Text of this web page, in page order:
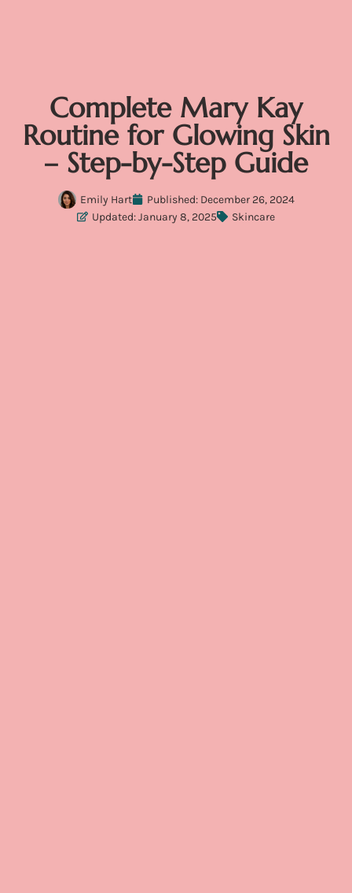
Complete Mary Kay
Routine for Glowing Skin
– Step-by-Step Guide
Emily Hart Published: December 26, 2024
Updated: January 8, 2025
Skincare